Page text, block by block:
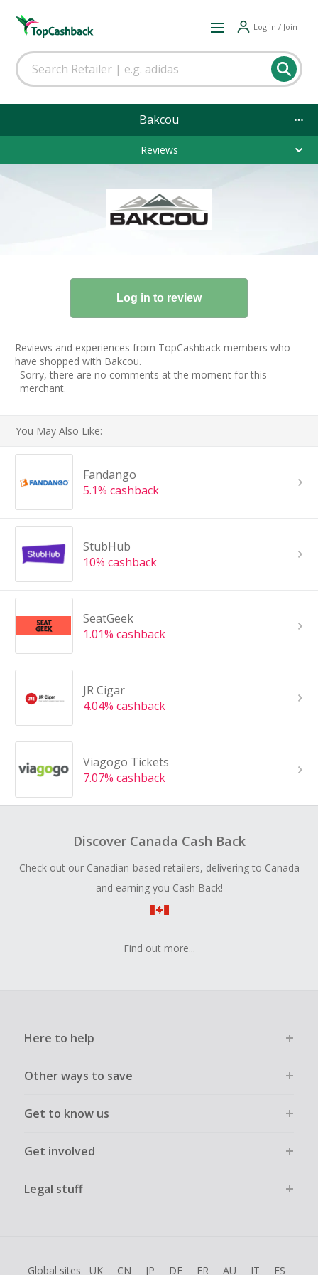
Log in / Join
Bakcou
Reviews
Reviews and experiences from TopCashback members who
have shopped with Bakcou.
Sorry, there are no comments at the moment for this
merchant.
You May Also Like:
Fandango
5.1% cashback
StubHub
10% cashback
SeatGeek
1.01% cashback
JR Cigar
4.04% cashback
Viagogo Tickets
7.07% cashback
Discover Canada Cash Back
Check out our Canadian-based retailers, delivering to Canada
and earning you Cash Back!
Find out more...
Here to help
Other ways to save
Get to know us
Get involved
Legal stuff
Global sites UK CN JP DE FR AU IT ES